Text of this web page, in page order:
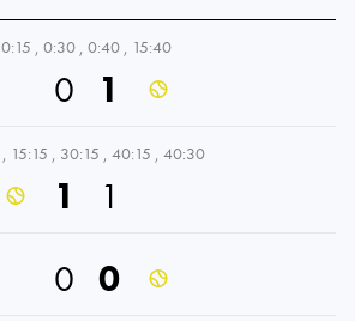
0:15 , 0:30 , 0:40 , 15:40
0 1
, 15:15 , 30:15 , 40:15 , 40:30
1
1
0 0